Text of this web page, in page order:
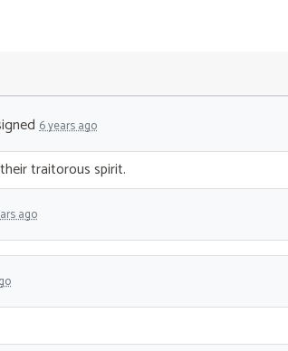
6 years ago
traitorous spirit.
ago